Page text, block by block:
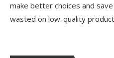
make better choices and
wasted on low-quality